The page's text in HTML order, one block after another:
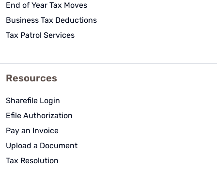
End of Year Tax Moves
Business Tax Deductions
Tax Patrol Services
Resources
Sharefile Login
Efile Authorization
Pay an Invoice
Upload a Document
Tax Resolution